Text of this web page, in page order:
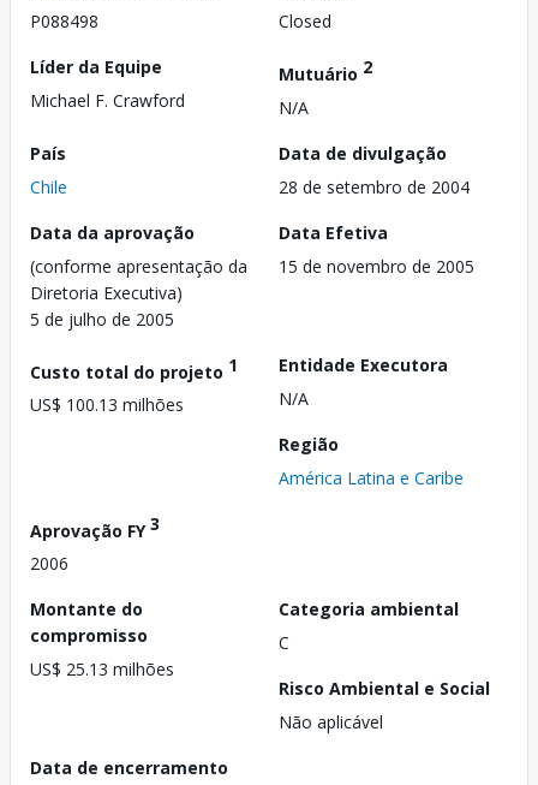
P088498
Closed
Líder da Equipe
Michael F. Crawford
Mutuário 2
N/A
País
Chile
Data de divulgação
28 de setembro de 2004
Data da aprovação
(conforme apresentação da
Diretoria Executiva)
5 de julho de 2005
Data Efetiva
15 de novembro de 2005
Custo total do projeto 1
US$ 100.13 milhões
Entidade Executora
N/A
Região
América Latina e Caribe
Aprovação FY3
2006
Montante do
compromisso
US$ 25.13 milhões
Categoria ambiental
C
Risco Ambiental e Social
Não aplicável
Data de encerramento